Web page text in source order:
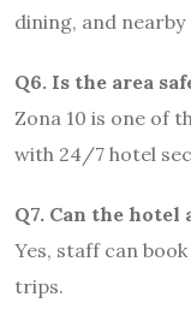
dining, and
Q6. Is the area
Zona 10 is one of
with 24/7 hotel
Q7. Can the
Yes, staff can
trips.